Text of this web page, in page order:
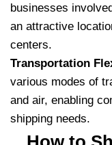
businesses
an attractive
centers.
Transportation
various modes of
and air, enabling
shipping needs.